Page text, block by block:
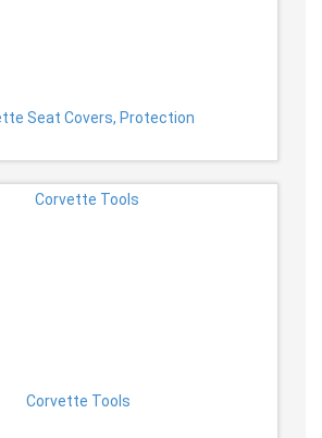
Seat Covers, Protection
Corvette Tools